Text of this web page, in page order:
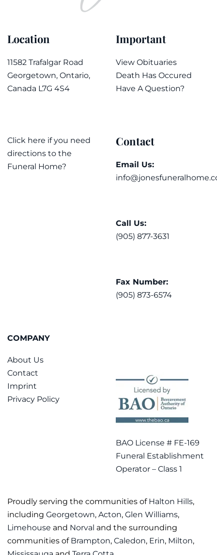
Location
11582 Trafalgar Road
Georgetown, Ontario,
Canada L7G 4S4
Click here if you need
directions to the
Funeral Home?
Important
View Obituaries
Death Has Occured
Have A Question?
Contact
Email Us:
Call Us:
(905) 877-3631
Fax Number:
(905) 873-6574
COMPANY
About Us
Contact
Imprint
Privacy Policy
BAO License # FE-169
Funeral Establishment
Operator – Class 1
Proudly serving the communities of Halton Hills,
including Georgetown, Acton, Glen Williams,
Limehouse and Norval and the surrounding
communities of Brampton, Caledon, Erin, Milton,